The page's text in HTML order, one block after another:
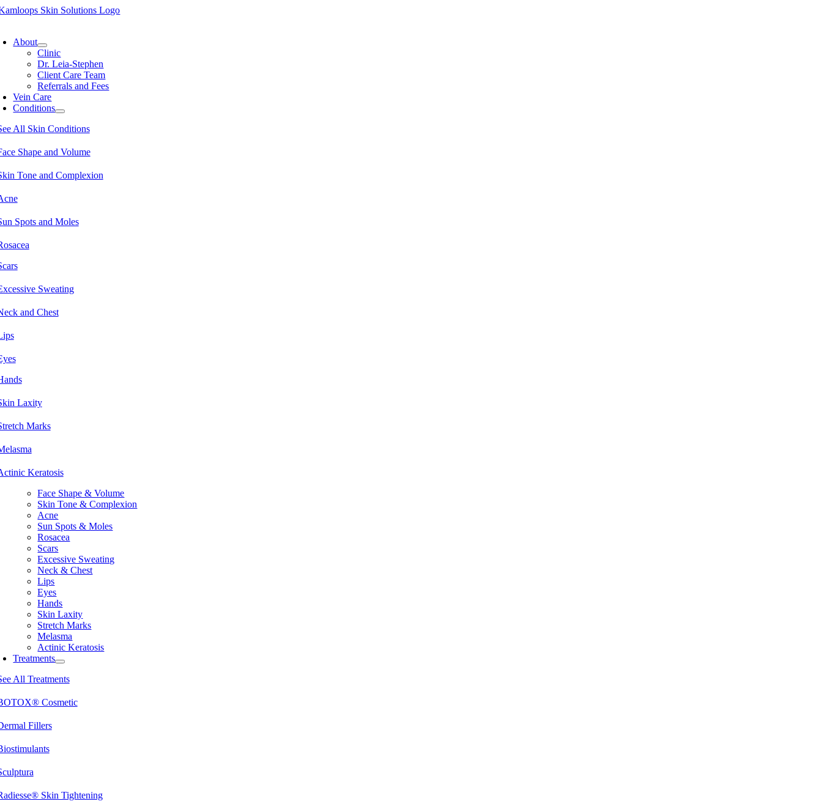
Skip
About
Clinic
Dr. Leia-Stephen
Client Care Team
Referrals and Fees
Vein Care
Conditions
All Skin Conditions
Shape and Volume
Tone and Complexion
Spots and Moles
Sweating
and Chest
Laxity
Marks
Keratosis
Face Shape & Volume
Skin Tone & Complexion
Acne
Sun Spots & Moles
Rosacea
Scars
Excessive Sweating
Neck & Chest
Lips
Eyes
Hands
Skin Laxity
Stretch Marks
Melasma
Actinic Keratosis
Treatments
All Treatments
Cosmetic
Fillers
Skin Tightening